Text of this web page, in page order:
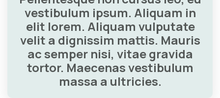
vestibulum ipsum. Aliquam in
elit lorem. Aliquam vulputate
velit a dignissim mattis. Mauris
ac semper nisi, vitae gravida
tortor. Maecenas vestibulum
massa a ultricies.